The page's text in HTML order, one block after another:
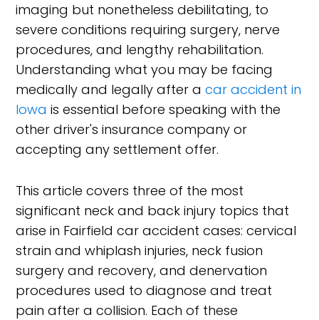
imaging but nonetheless debilitating, to
severe conditions requiring surgery, nerve
procedures, and lengthy rehabilitation.
Understanding what you may be facing
medically and legally after acar accident in
Iowa is essential before speaking with the
other driver's insurance company or
accepting any settlement offer.
This article covers three of the most
significant neck and back injury topics that
arise in Fairfield car accident cases: cervical
strain and whiplash injuries, neck fusion
surgery and recovery, and denervation
procedures used to diagnose and treat
pain after a collision. Each of these